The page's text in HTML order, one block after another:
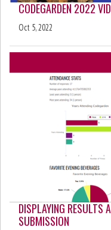
CODEGARDEN 2022
Oct 5, 2022
DISPLAYING RESULTS
SUBMISSION